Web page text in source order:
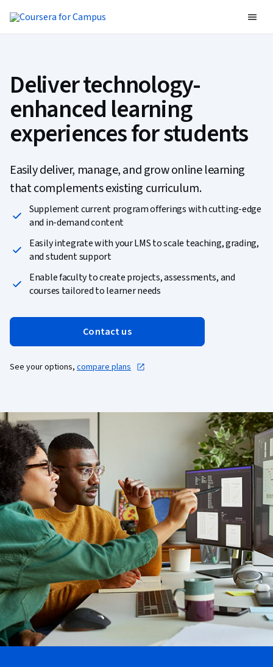
Deliver technology-
enhanced learning
experiences for students
Easily deliver, manage, and grow online learning
that complements existing curriculum.
Supplement current program offerings with cutting-edge
and in-demand content
Easily integrate with your LMS to scale teaching, grading,
and student support
Enable faculty to create projects, assessments, and
courses tailored to learner needs
Contact us
See your options, compare plans